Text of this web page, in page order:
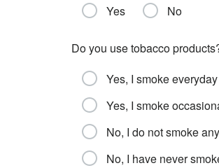
Yes
No
Do you use tobacco
Yes, I smoke everyday
Yes, I smoke
No, I do not smoke
No, I have never